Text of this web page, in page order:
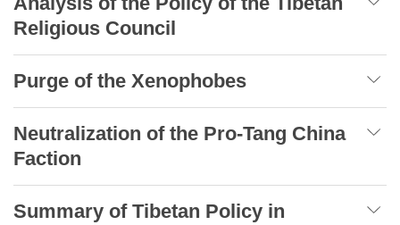
Religious Council
Purge of the Xenophobes
Neutralization of the Pro-Tang China
Faction
Summary of Tibetan Policy in